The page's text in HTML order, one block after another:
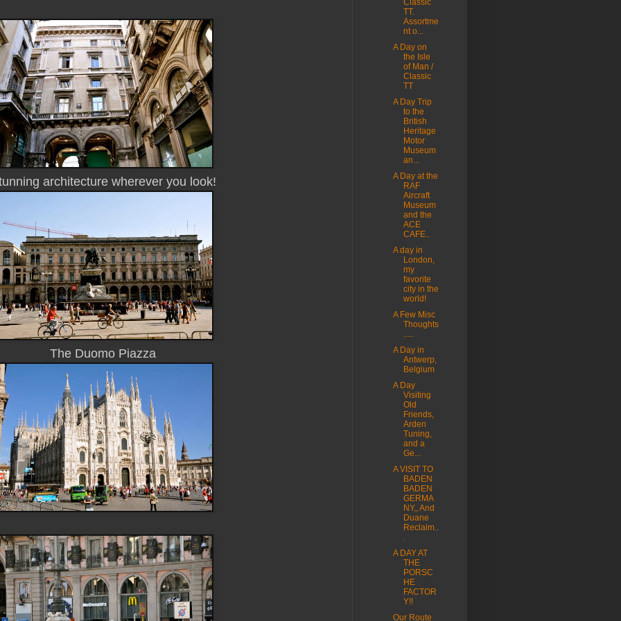
architecture wherever you look!
The Duomo Piazza
Classic
TT.
Assortme
nt o...
A Day on
the Isle
of Man /
Classic
TT
A Day Trip
to the
British
Heritage
Motor
Museum
an...
A Day at the
RAF
Aircraft
Museum
and the
ACE
CAFE..
A day in
London,
my
favorite
city in the
world!
A Few Misc
Thoughts
.....
A Day in
Antwerp,
Belgium
A Day
Visiting
Old
Friends,
Arden
Tuning,
and a
Ge...
A VISIT TO
BADEN
BADEN
GERMA
NY,, And
Duane
Reclaim..
.
A DAY AT
THE
PORSC
HE
FACTOR
Y!!
Our Route